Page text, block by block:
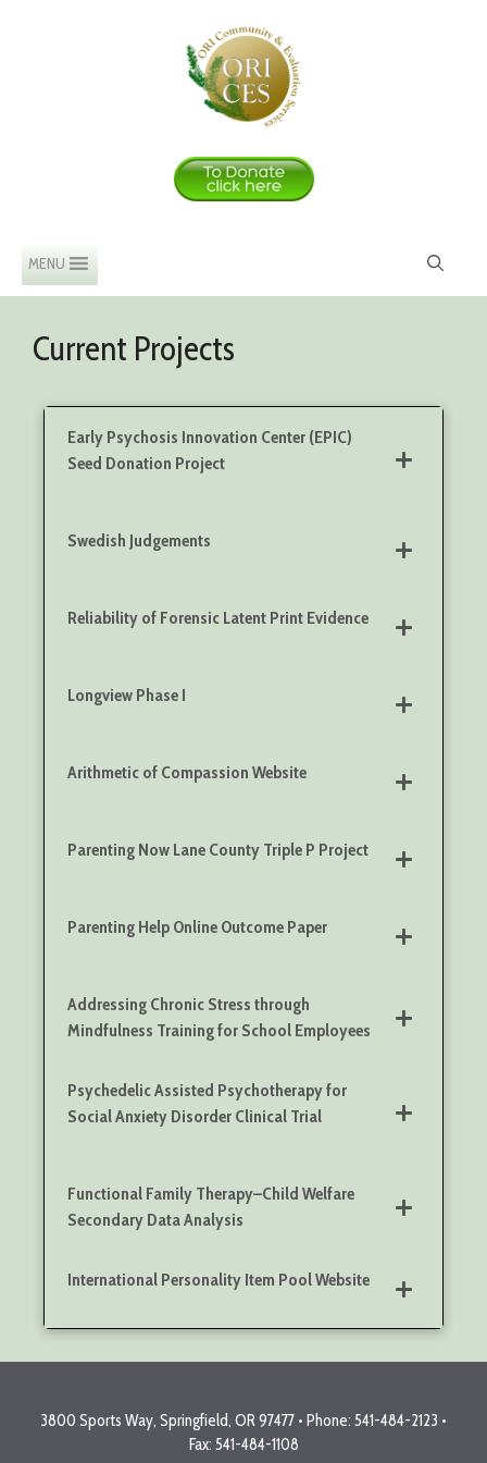
MENU
Current Projects
Early Psychosis Innovation Center (EPIC)
Seed Donation Project
Swedish Judgements
Reliability of Forensic Latent Print Evidence
Longview Phase I
Arithmetic of Compassion Website
Parenting Now Lane County Triple P Project
Parenting Help Online Outcome Paper
Addressing Chronic Stress through
Mindfulness Training for School Employees
Psychedelic Assisted Psychotherapy for
Social Anxiety Disorder Clinical Trial
Functional Family Therapy–Child Welfare
Secondary Data Analysis
International Personality Item Pool Website
3800 Sports Way, Springfield, OR 97477 • Phone: 541-484-2123 •
Fax: 541-484-1108